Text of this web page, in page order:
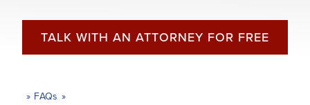
TALK WITH AN ATTORNEY FOR FREE
» FAQs »